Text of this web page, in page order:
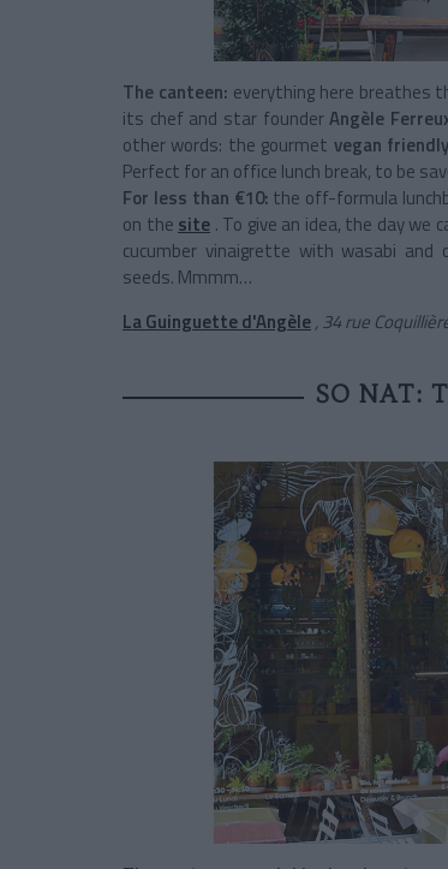
The canteen: everything here breathes
its chef and star founder Angèle
other words: the gourmet vegan friendly
Perfect for an office lunch break, to be
For less than €10: the off-formula
on the site . To give an idea, the day we
cucumber vinaigrette with wasabi and
seeds. Mmmm…
La Guinguette d'Angèle, 34 rue
SO NAT: